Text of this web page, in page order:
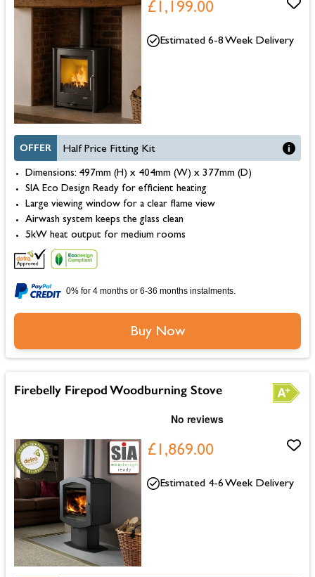
£1,199.00
OFFER Half Price Fitting Kit
Dimensions: 497mm (H) x 404mm (W) x 377mm (D)
SIA Eco Design Ready for efficient heating
Large viewing window for a clear flame view
Airwash system keeps the glass clean
5kW heat output for medium rooms
Estimated 6-8 Week Delivery
0% for 4 months or 6-36 months instalments.
Buy Now
Firebelly Firepod Woodburning Stove
£1,869.00
Estimated 4-6 Week Delivery